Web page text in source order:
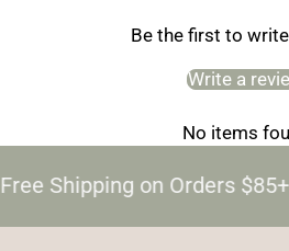
Be the first to
Write a
No items
Shipping on Orders $85+